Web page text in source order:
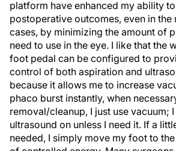
platform have enhanced my ability
postoperative outcomes, even in the
cases, by minimizing the amount of
need to use in the eye. I like that the
foot pedal can be configured to
control of both aspiration and
because it allows me to increase
phaco burst instantly, when
removal/cleanup, I just use vacuum;
ultrasound on unless I need it. If a
needed, I simply move my foot to